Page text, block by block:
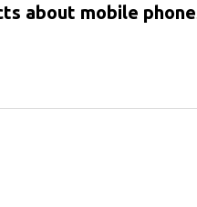
about mobile